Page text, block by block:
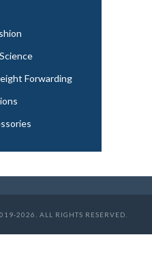
Forwarding
2026. ALL RIGHTS RESERVED.